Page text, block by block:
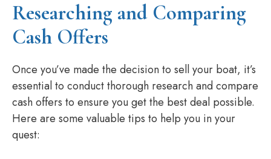
Researching and Comparing
Cash Offers
Once you’ve made the decision to sell your boat, it’s
essential to conduct thorough research and compare
cash offers to ensure you get the best deal possible.
Here are some valuable tips to help you in your
quest: